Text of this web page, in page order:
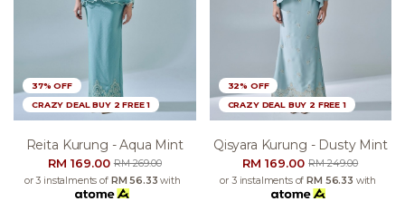
37% OFF
CRAZY DEAL BUY 2 FREE 1
Reita Kurung - Aqua Mint
RM 169.00RM 269.00
or 3 instalments of RM 56.33 with
32% OFF
CRAZY DEAL BUY 2 FREE 1
Qisyara Kurung - Dusty Mint
RM 169.00RM 249.00
or 3 instalments ofRM 56.33 with